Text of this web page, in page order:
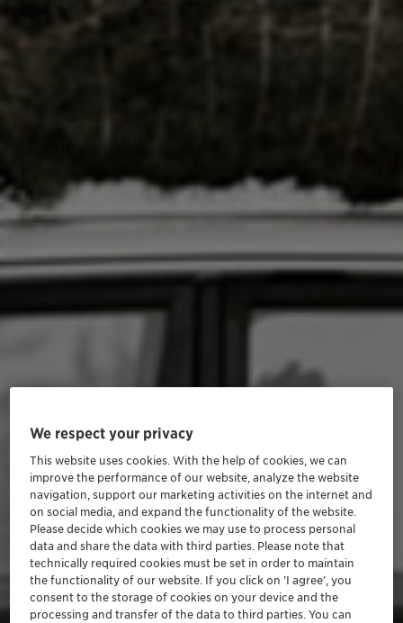
We respect your privacy
This website uses cookies. With the help of cookies, we can
improve the performance of our website, analyze the website
navigation, support our marketing activities on the internet and
on social media, and expand the functionality of the website.
Please decide which cookies we may use to process personal
data and share the data with third parties. Please note that
technically required cookies must be set in order to maintain
the functionality of our website. If you click on ’I agree’, you
consent to the storage of cookies on your device and the
processing and transfer of the data to third parties. You can